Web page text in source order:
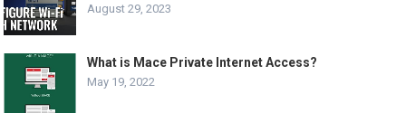
August 29, 2023
What is Mace Private Internet Access?
May 19, 2022